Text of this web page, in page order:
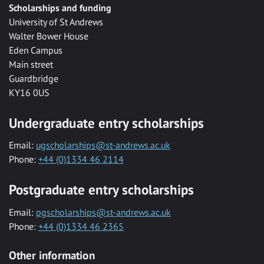
Scholarships and funding
University of St Andrews
Walter Bower House
Eden Campus
Main street
Guardbridge
KY16 0US
Undergraduate entry scholarships
Email: ugscholarships@st-andrews.ac.uk
Phone: +44 (0)1334 46 2114
Postgraduate entry scholarships
Email: pgscholarships@st-andrews.ac.uk
Phone: +44 (0)1334 46 2365
Other information